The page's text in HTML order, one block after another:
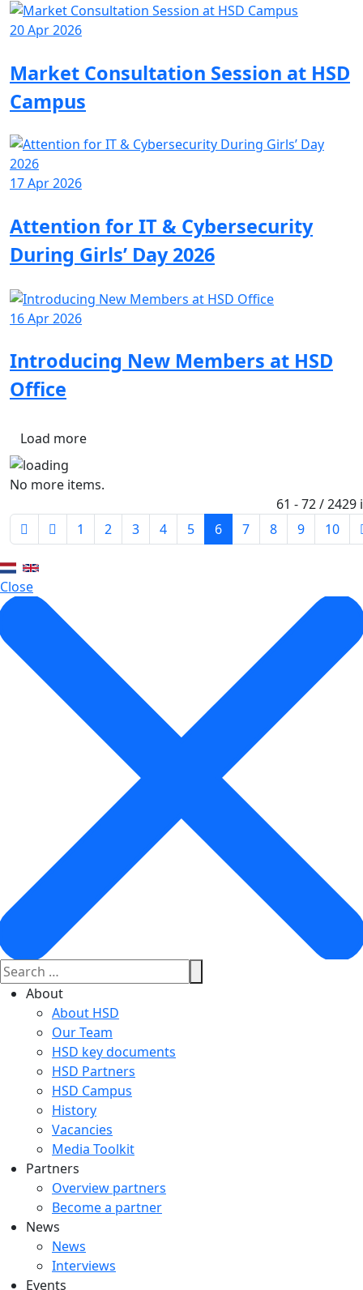
20 Apr 2026
Market Consultation Session at HSD
Campus
17 Apr 2026
Attention for IT & Cybersecurity
During Girls’ Day 2026
16 Apr 2026
Introducing New Members at HSD
Office
Load more
No more items.
61 - 72 / 2429
1
2 3 4 5 6 7 8 9 10
Close
About
About HSD
Our Team
HSD key documents
HSD Partners
HSD Campus
History
Vacancies
Media Toolkit
Partners
Overview partners
Become a partner
News
News
Interviews
Events